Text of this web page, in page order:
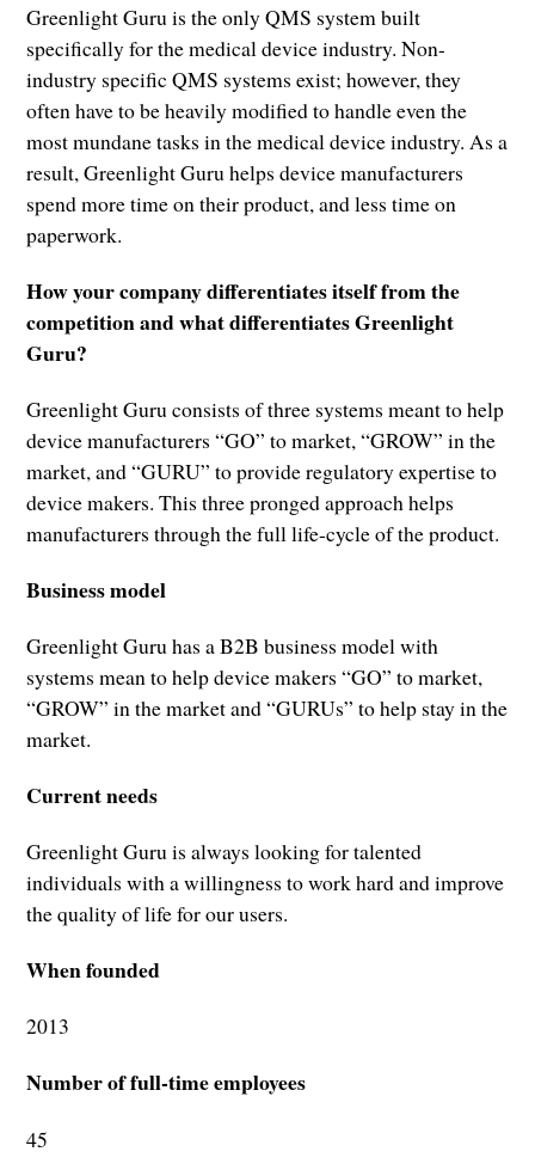
Greenlight Guru is the only QMS system built
specifically for the medical device industry. Non-
industry specific QMS systems exist; however, they
often have to be heavily modified to handle even the
most mundane tasks in the medical device industry. As a
result, Greenlight Guru helps device manufacturers
spend more time on their product, and less time on
paperwork.
How your company differentiates itself from the
competition and what differentiates Greenlight
Guru?
Greenlight Guru consists of three systems meant to help
device manufacturers “GO” to market, “GROW” in the
market, and “GURU” to provide regulatory expertise to
device makers. This three pronged approach helps
manufacturers through the full life-cycle of the product.
Business model
Greenlight Guru has a B2B business model with
systems mean to help device makers “GO” to market,
“GROW” in the market and “GURUs” to help stay in the
market.
Current needs
Greenlight Guru is always looking for talented
individuals with a willingness to work hard and improve
the quality of life for our users.
When founded
2013
Number of full-time employees
45